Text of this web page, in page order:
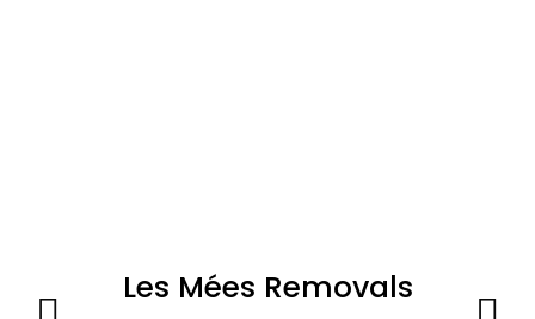
Les Mées Removals